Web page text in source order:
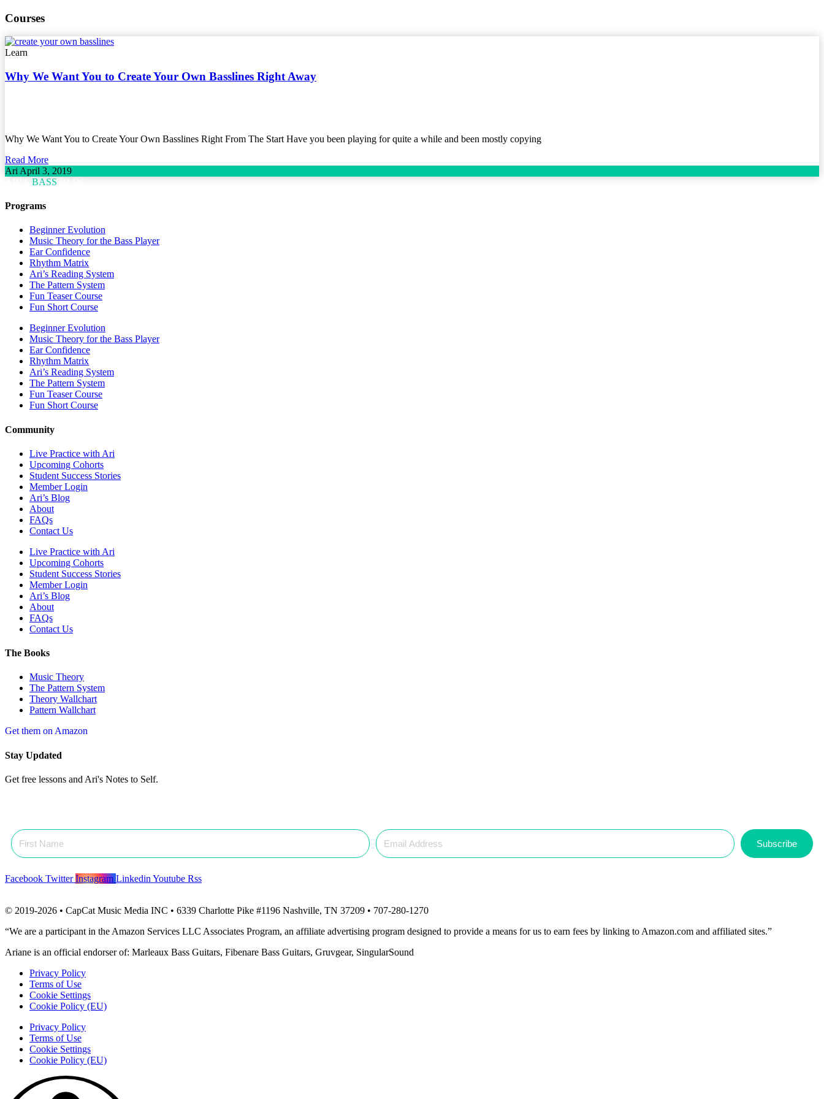
Courses
Learn
Why We Want You to Create Your Own Basslines Right Away
Why We Want You to Create Your Own Basslines Right From The Start Have you been playing for quite a while and been mostly copying
Read More
Ari April 3, 2019
BASS
Programs
Beginner Evolution
Music Theory for the Bass Player
Ear Confidence
Rhythm Matrix
Ari’s Reading System
The Pattern System
Fun Teaser Course
Fun Short Course
Beginner Evolution
Music Theory for the Bass Player
Ear Confidence
Rhythm Matrix
Ari’s Reading System
The Pattern System
Fun Teaser Course
Fun Short Course
Community
Live Practice with Ari
Upcoming Cohorts
Student Success Stories
Member Login
Ari’s Blog
About
FAQs
Contact Us
Live Practice with Ari
Upcoming Cohorts
Student Success Stories
Member Login
Ari’s Blog
About
FAQs
Contact Us
The Books
Music Theory
The Pattern System
Theory Wallchart
Pattern Wallchart
Get them on Amazon
Stay Updated
Get free lessons and Ari's Notes to Self.
Subscribe
Facebook Twitter Instagram Linkedin Youtube Rss
© 2019-2026 • CapCat Music Media INC • 6339 Charlotte Pike #1196 Nashville, TN 37209 • 707-280-1270
“We are a participant in the Amazon Services LLC Associates Program, an affiliate advertising program designed to provide a means for us to earn fees by linking to Amazon.com and affiliated sites.”
Ariane is an official endorser of: Marleaux Bass Guitars, Fibenare Bass Guitars, Gruvgear, SingularSound
Privacy Policy
Terms of Use
Cookie Settings
Cookie Policy (EU)
Privacy Policy
Terms of Use
Cookie Settings
Cookie Policy (EU)